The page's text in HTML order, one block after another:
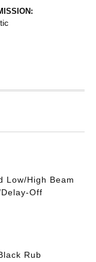
Low/High Beam
Off
Rub